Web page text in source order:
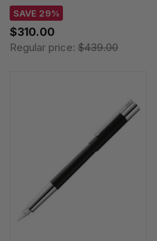
4034402
SAVE 29%
$310.00
Regular price:$439.00